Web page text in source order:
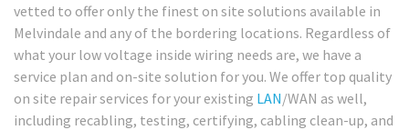
vetted to offer only the finest on site solutions available in
Melvindale and any of the bordering locations. Regardless of
what your low voltage inside wiring needs are, we have a
service plan and on-site solution for you. We offer top quality
on site repair services for your existing LAN/WAN as well,
including recabling, testing, certifying, cabling clean-up, and